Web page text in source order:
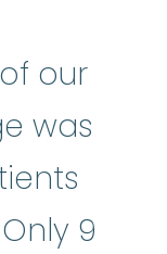
our
was
9